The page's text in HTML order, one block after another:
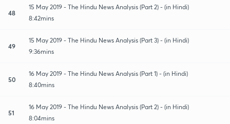
48
15 May 2019 - The Hindu News Analysis (Part 2) - (in Hindi)
8:42mins
49
15 May 2019 - The Hindu News Analysis (Part 3) - (in Hindi)
9:36mins
50
16 May 2019 - The Hindu News Analysis (Part 1) - (in Hindi)
8:40mins
51
16 May 2019 - The Hindu News Analysis (Part 2) - (in Hindi)
8:04mins